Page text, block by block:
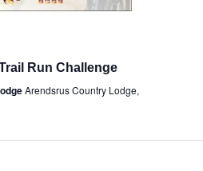
Run Challenge
Arendsrus Country Lodge,